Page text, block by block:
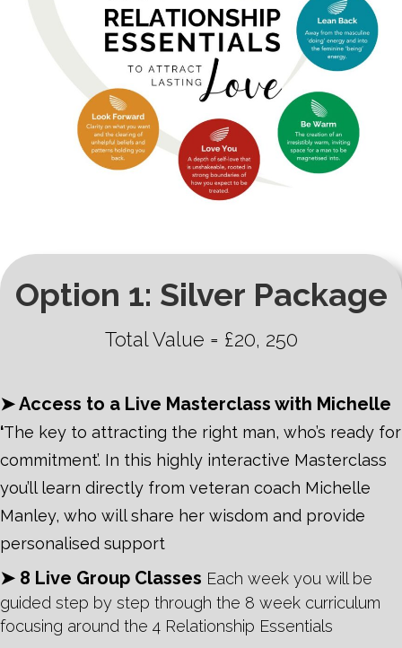
Option 1: Silver Package
Total Value = £20, 250
➤ Access to a Live Masterclass with Michelle
‘The key to attracting the right man, who’s ready for
commitment’. In this highly interactive Masterclass
you’ll learn directly from veteran coach Michelle
Manley, who will share her wisdom and provide
personalised support
➤ 8 Live Group Classes Each week you will be
guided step by step through the 8 week curriculum
focusing around the 4 Relationship Essentials